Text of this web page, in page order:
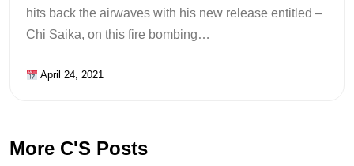
hits back the airwaves with his new release entitled –
Chi Saika, on this fire bombing…
April 24, 2021
More C'S Posts